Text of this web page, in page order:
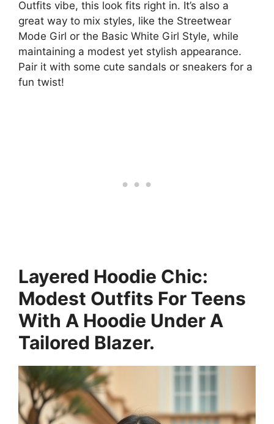
Outfits vibe, this look fits right in. It’s also a
great way to mix styles, like the Streetwear
Mode Girl or the Basic White Girl Style, while
maintaining a modest yet stylish appearance.
Pair it with some cute sandals or sneakers for a
fun twist!
Layered Hoodie Chic:
Modest Outfits For Teens
With A Hoodie Under A
Tailored Blazer.